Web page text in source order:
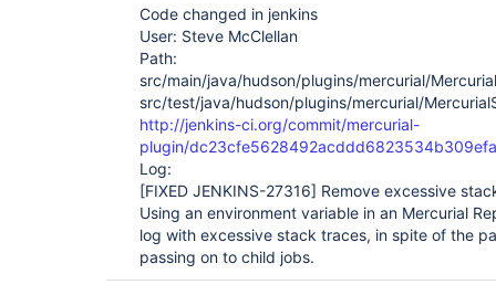
        at java.util.concurrent.ThreadPoolExecutor.runWorker(Unknown Source)
        at java.util.concurrent.ThreadPoolExecutor$Worker.run(Unknown
Source)
        at
Code changed in jenkins
User: Steve McClellan
Path:
src/main/java/hudson/plugins/mercurial/
src/test/java/hudson/plugins/mercurial/
http://jenkins-ci.org/commit/mercurial-
plugin/
Log:
[FIXED JENKINS-27316] Remove excessive
Using an environment variable in an Mercurial
log with excessive stack traces, in spite of the
passing on to child jobs.